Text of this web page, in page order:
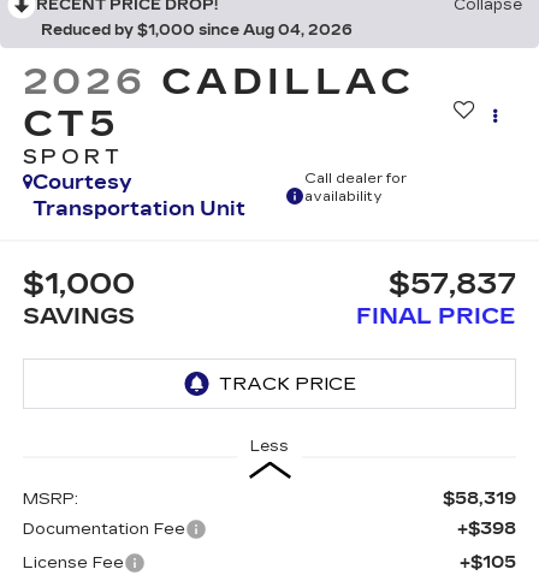
RECENT PRICE DROP!
Collapse
Reduced by $1,000 since Aug 04, 2026
2026 CADILLAC
CT5
SPORT
Courtesy
Transportation Unit
Call dealer for
availability
$1,000
SAVINGS
$57,837
FINAL PRICE
Less
MSRP: $58,319
Documentation Fee +$398
License Fee +$105